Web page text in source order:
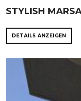
STYLISH
DETAILS ANZEIGEN